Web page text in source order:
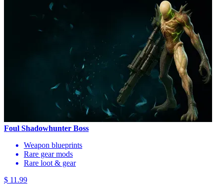
Foul Shadowhunter Boss
Weapon blueprints
Rare gear mods
Rare loot & gear
$ 11.99